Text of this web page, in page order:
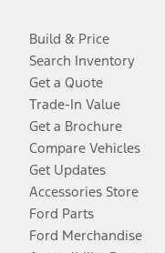
Build & Price
Search Inventory
Get a Quote
Trade-In Value
Get a Brochure
Compare Vehicles
Get Updates
Accessories Store
Ford Parts
Ford Merchandise